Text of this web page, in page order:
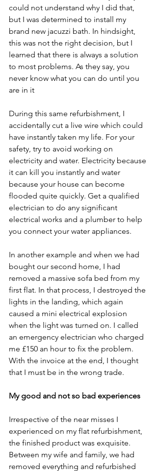
could not understand why I did that,
but I was determined to install my
brand new jacuzzi bath. In hindsight,
this was not the right decision, but I
learned that there is always a solution
to most problems. As they say, you
never know what you can do until you
are in it
During this same refurbishment, I
accidentally cut a live wire which could
have instantly taken my life. For your
safety, try to avoid working on
electricity and water. Electricity because
it can kill you instantly and water
because your house can become
flooded quite quickly. Get a qualified
electrician to do any significant
electrical works and a plumber to help
you connect your water appliances.
In another example and when we had
bought our second home, I had
removed a massive sofa bed from my
first flat. In that process, I destroyed the
lights in the landing, which again
caused a mini electrical explosion
when the light was turned on. I called
an emergency electrician who charged
me £150 an hour to fix the problem.
With the invoice at the end, I thought
that I must be in the wrong trade.
My good and not so bad experiences
Irrespective of the near misses I
experienced on my flat refurbishment,
the finished product was exquisite.
Between my wife and family, we had
removed everything and refurbished